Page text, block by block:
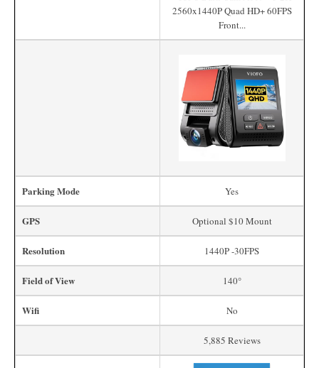
2560x1440P Quad HD+ 60FPS
Front...
Parking Mode Yes
GPS Optional $10 Mount
Resolution 1440P -30FPS
Field of View 140°
Wifi No
5,885 Reviews